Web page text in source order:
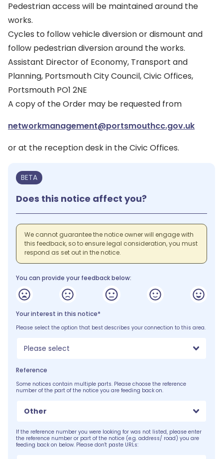
Pedestrian access will be maintained around the
works.
Cycles to follow vehicle diversion or dismount and
follow pedestrian diversion around the works.
Assistant Director of Economy, Transport and
Planning, Portsmouth City Council, Civic Offices,
Portsmouth PO1 2NE
A copy of the Order may be requested from
networkmanagement@portsmouthcc.gov.uk
or at the reception desk in the Civic Offices.
BETA
Does this notice affect you?
We cannot guarantee the notice owner will engage with
this feedback, so to ensure legal consideration, you must
respond as set out in the notice.
You can provide your feedback below:
Your interest in this notice*
Please select the option that best describes your connection to this area.
Please select
Reference
Some notices contain multiple parts. Please choose the reference
number of the part of the notice you are feeding back on.
Other
If the reference number you were looking for was not listed, please enter
the reference number or part of the notice (e.g. address/ road) you are
feeding back on below. Please don't paste URLs: